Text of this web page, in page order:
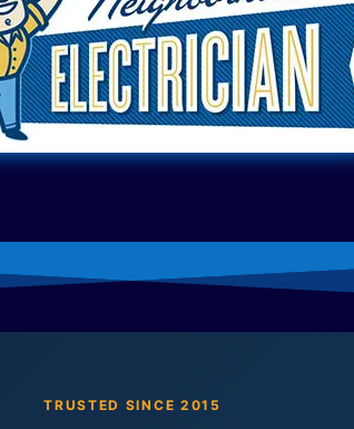
TRUSTED SINCE 2015